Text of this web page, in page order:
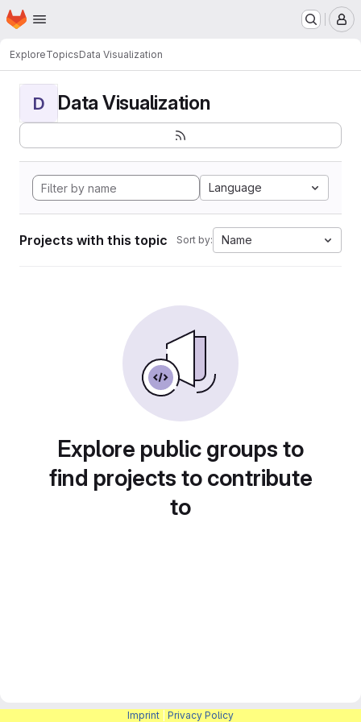
Skip to main content
Homepage
ExploreTopicsData Visualization
D Data Visualization
Language
Projects with this topic Sort by: Name
Explore public groups to
find projects to contribute
to
Imprint Privacy Policy